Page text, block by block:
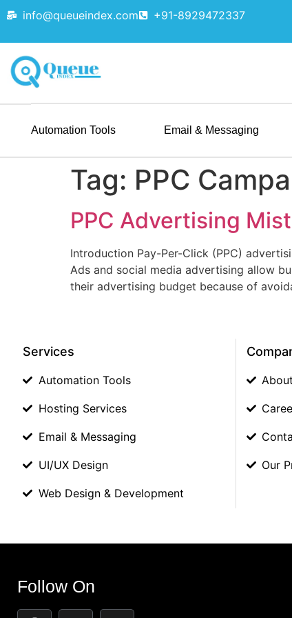
info@queueindex.com +91-8929472337
Automation Tools Email & Messaging
Tag: PPC
PPC Advertising
Introduction Pay-Per-Click (PPC)
Ads and social media advertising allow
their advertising budget because of
Services
Automation Tools
Hosting Services
Email & Messaging
UI/UX Design
Web Design & Development
Our
Follow On